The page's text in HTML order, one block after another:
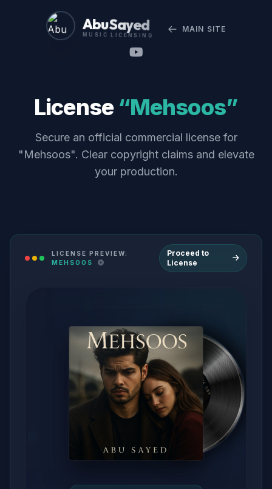
Abu Sayed
MUSIC LICENSING
MAIN SITE
License “Mehsoos”
Secure an official commercial license for
"Mehsoos". Clear copyright claims and elevate
your production.
LICENSE PREVIEW:
MEHSOOS
Proceed to
License